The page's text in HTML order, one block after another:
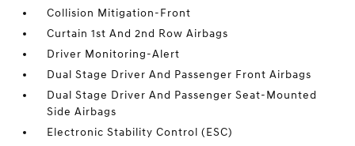
Collision Mitigation-Front
Curtain 1st And 2nd Row Airbags
Driver Monitoring-Alert
Dual Stage Driver And Passenger Front Airbags
Dual Stage Driver And Passenger Seat-Mounted
Side Airbags
Electronic Stability Control (ESC)